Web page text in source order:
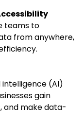
teams to
from anywhere,
(AI)
gain
and make data-